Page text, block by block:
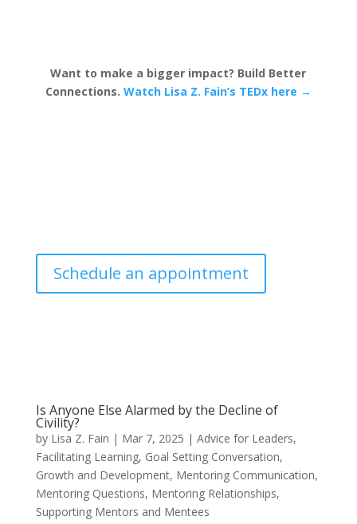
Want to make a bigger impact? Build Better
Connections. Watch Lisa Z. Fain’s TEDx here →
Schedule an appointment
Is Anyone Else Alarmed by the Decline of
Civility?
by Lisa Z. Fain | Mar 7, 2025 | Advice for Leaders,
Facilitating Learning, Goal Setting Conversation,
Growth and Development, Mentoring Communication,
Mentoring Questions, Mentoring Relationships,
Supporting Mentors and Mentees